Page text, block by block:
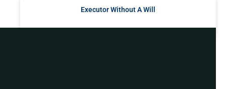
Executor Without A Will